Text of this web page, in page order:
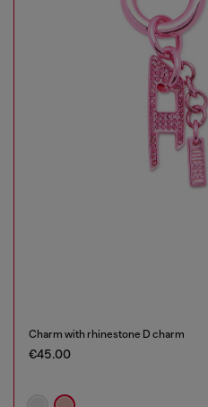
Charm with rhinestone D charm
€45.00